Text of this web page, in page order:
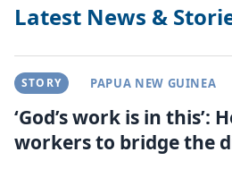
Latest News &
STORY PAPUA NEW GUINEA
‘God’s work is in this’:
workers to bridge the